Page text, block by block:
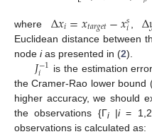
where Δ𝑥𝑖=𝑥𝑡𝑎𝑟𝑔𝑒𝑡−𝑥𝑠
𝑖 ,Δ
Euclidean distance between
node ias presented in (2).
𝐽−1
𝑖
is the estimation
the Cramer-Rao lower bound
higher accuracy, we should
the observations {Γi|i=
observations is calculated as: